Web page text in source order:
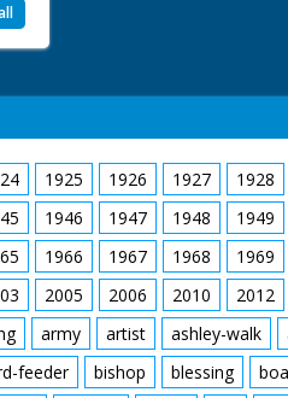
1925 1926 1927 1928
1946 1947 1948 1949
1966 1967 1968 1969
2005 2006 2010 2012
army artist ashley-walk
feeder bishop blessing